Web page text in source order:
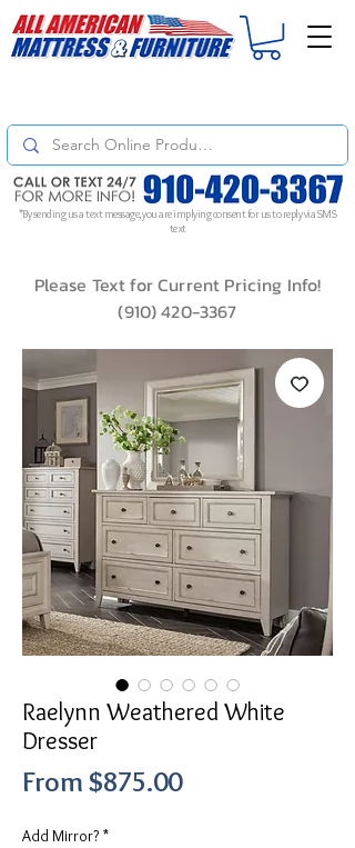
*By sending us a text message, you are implying consent for us to reply via SMS
text
Please Text for Current Pricing Info!
(910) 420-3367
Raelynn Weathered White
Dresser
From $875.00Sale
Add Mirror? *